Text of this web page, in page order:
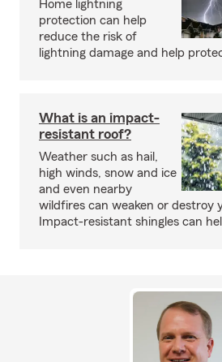
Home lightning
protection can help
reduce the risk of
lightning damage and help
What is an impact-
resistant roof?
Weather such as hail,
high winds, snow and ice
and even nearby
wildfires can weaken or destroy
Impact-resistant shingles can